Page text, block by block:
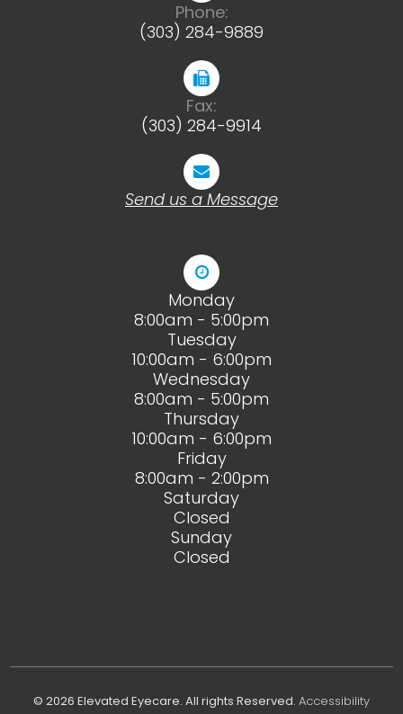
Phone:
(303) 284-9889
Fax:
(303) 284-9914
Send us a Message
Monday
8:00am - 5:00pm
Tuesday
10:00am - 6:00pm
Wednesday
8:00am - 5:00pm
Thursday
10:00am - 6:00pm
Friday
8:00am - 2:00pm
Saturday
Closed
Sunday
Closed
© 2026 Elevated Eyecare. All rights Reserved. Accessibility